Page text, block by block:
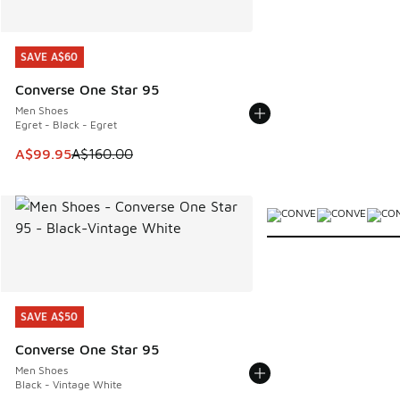
SAVE A$60
Converse One Star 95
Men Shoes
Egret - Black - Egret
This item is on sale. Price dropped from A$160.00 to
A$99.95A$160.00
SAVE A$60
SAVE A$50
Converse One Star 95
Men Shoes
Black - Vintage White
SAVE A$50
More Colors Available